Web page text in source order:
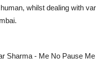
whilst dealing with
Sharma - Me No Pause